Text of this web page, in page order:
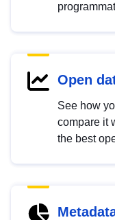
Open
See how
compare it
the best